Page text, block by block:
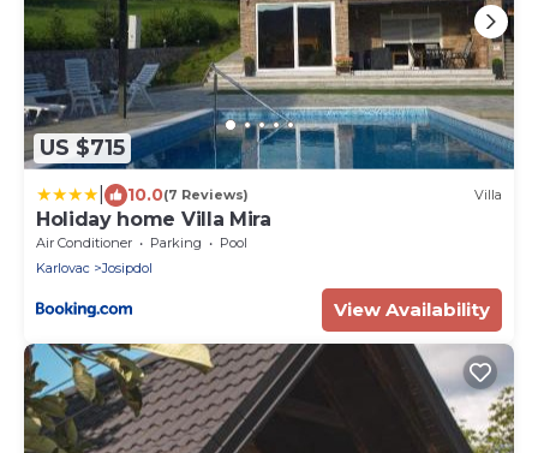
US $715
10.0(7 Reviews) Villa
Holiday home Villa Mira
Air Conditioner Parking
Pool
Karlovac
Josipdol
View Availability